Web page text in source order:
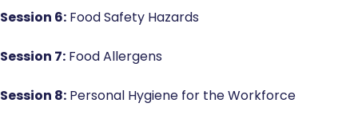
Session 6: Food Safety Hazards
Session 7: Food Allergens
Session 8: Personal Hygiene for the Workforce